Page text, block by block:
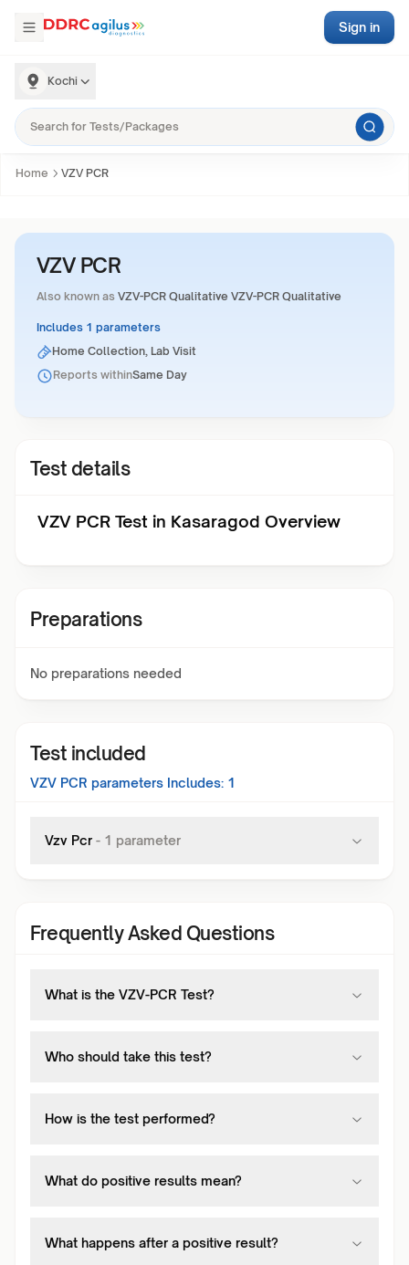
Kochi
Sign in
Home VZV PCR
VZV PCR
Also known as VZV-PCR Qualitative VZV-PCR Qualitative
Includes 1 parameters
Home Collection, Lab Visit
Reports withinSame Day
Test details
VZV PCR Test in Kasaragod Overview
Preparations
No preparations needed
Test included
VZV PCR parameters Includes: 1
Vzv Pcr - 1 parameter
Frequently Asked Questions
What is the VZV-PCR Test?
Who should take this test?
How is the test performed?
What do positive results mean?
What happens after a positive result?